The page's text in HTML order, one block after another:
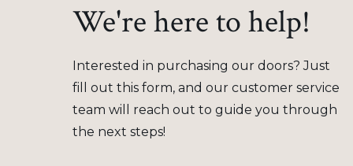
We're here to help!
Interested in purchasing our doors? Just
fill out this form, and our customer service
team will reach out to guide you through
the next steps!